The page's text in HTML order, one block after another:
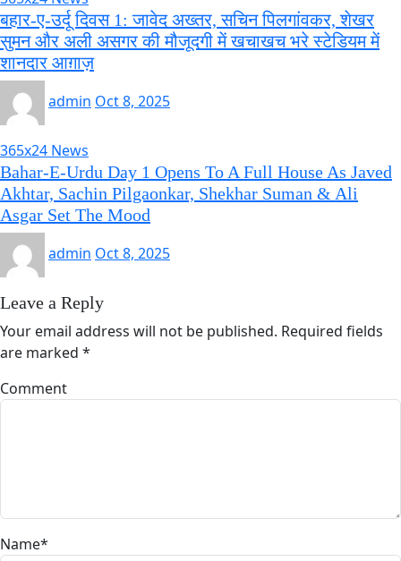
बहार-ए-उर्दू दिवस 1: जावेद अख्तर, सचिन पिलगांवकर, शेखर
सुमन और अली असगर की मौजूदगी में खचाखच भरे स्टेडियम में
शानदार आग़ाज़
admin Oct 8, 2025
365x24 News
Bahar-E-Urdu Day 1 Opens To A Full House As Javed
Akhtar, Sachin Pilgaonkar, Shekhar Suman & Ali
Asgar Set The Mood
admin Oct 8, 2025
Leave a Reply
Your email address will not be published. Required fields
are marked *
Comment
Name*